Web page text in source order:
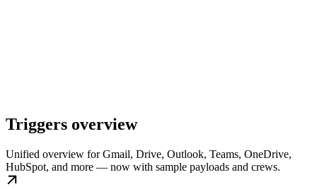
Triggers overview
Unified overview for Gmail, Drive, Outlook, Teams, OneDrive,
HubSpot, and more — now with sample payloads and crews.